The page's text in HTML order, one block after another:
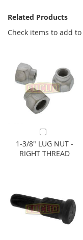
Related Products
Check items to add
Add to Cart
1-3/8" LUG NUT -
RIGHT THREAD